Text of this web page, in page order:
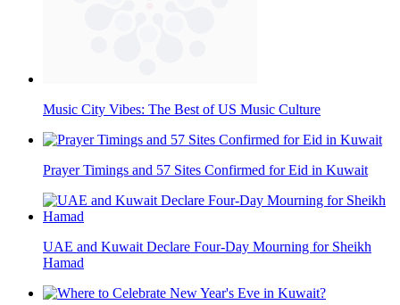
Music City Vibes: The Best of US Music Culture
Prayer Timings and 57 Sites Confirmed for Eid in Kuwait
UAE and Kuwait Declare Four-Day Mourning for Sheikh
Hamad